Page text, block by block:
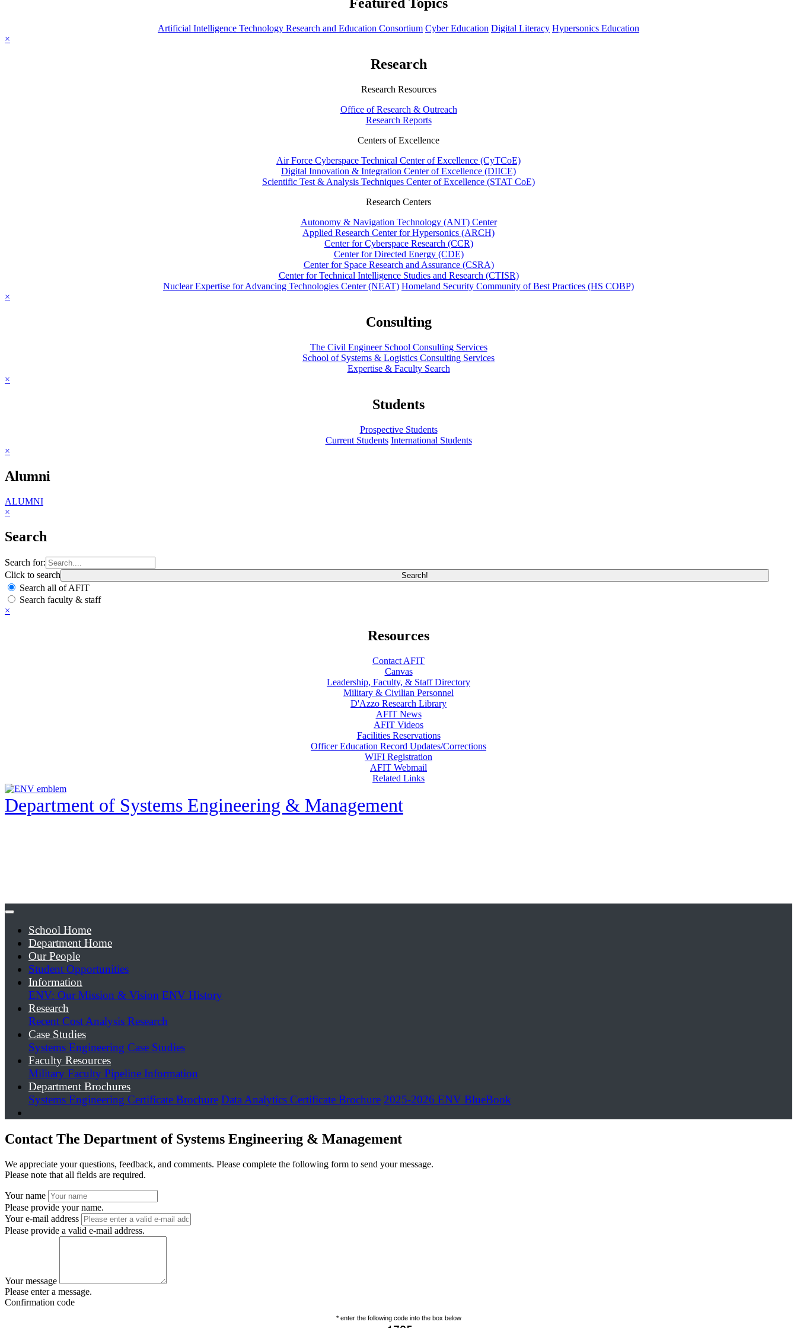
Featured Topics
Artificial Intelligence Technology Research and Education Consortium Cyber Education Digital Literacy Hypersonics Education
×
Research
Research Resources
Office of Research & Outreach
Research Reports
Centers of Excellence
Air Force Cyberspace Technical Center of Excellence (CyTCoE)
Digital Innovation & Integration Center of Excellence (DIICE)
Scientific Test & Analysis Techniques Center of Excellence (STAT CoE)
Research Centers
Autonomy & Navigation Technology (ANT) Center
Applied Research Center for Hypersonics (ARCH)
Center for Cyberspace Research (CCR)
Center for Directed Energy (CDE)
Center for Space Research and Assurance (CSRA)
Center for Technical Intelligence Studies and Research (CTISR)
Nuclear Expertise for Advancing Technologies Center (NEAT) Homeland Security Community of Best Practices (HS COBP)
×
Consulting
The Civil Engineer School Consulting Services
School of Systems & Logistics Consulting Services
Expertise & Faculty Search
×
Students
Prospective Students
Current Students International Students
×
Alumni
ALUMNI
×
Search
Search for:
Click to search
Search all of AFIT
Search faculty & staff
×
Resources
Contact AFIT
Canvas
Leadership, Faculty, & Staff Directory
Military & Civilian Personnel
D'Azzo Research Library
AFIT News
AFIT Videos
Facilities Reservations
Officer Education Record Updates/Corrections
WIFI Registration
AFIT Webmail
Related Links
Department of Systems Engineering & Management
School Home
Department Home
Our People
Student Opportunities
Information
ENV: Our Mission & Vision ENV History
Research
Recent Cost Analysis Research
Case Studies
Systems Engineering Case Studies
Faculty Resources
Military Faculty Pipeline Information
Department Brochures
Systems Engineering Certificate Brochure Data Analytics Certificate Brochure 2025-2026 ENV BlueBook
Contact The Department of Systems Engineering & Management
We appreciate your questions, feedback, and comments. Please complete the following form to send your message.
Please note that all fields are required.
Your name
Please provide your name.
Your e-mail address
Please provide a valid e-mail address.
Your message
Please enter a message.
Confirmation code
* enter the following code into the box below